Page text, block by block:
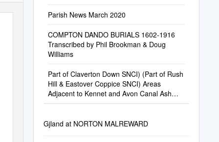
Parish News March 2020
COMPTON DANDO BURIALS 1602-1916
Transcribed by Phil Brookman & Doug
Williams
Part of Claverton Down SNCI) (Part of Rush
Hill & Eastover Coppice SNCI) Areas
Adjacent to Kennet and Avon Canal Ash
Gjland at NORTON MALREWARD